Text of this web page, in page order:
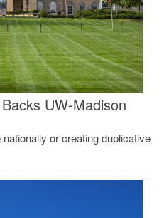
UW-Madison
or creating duplicative